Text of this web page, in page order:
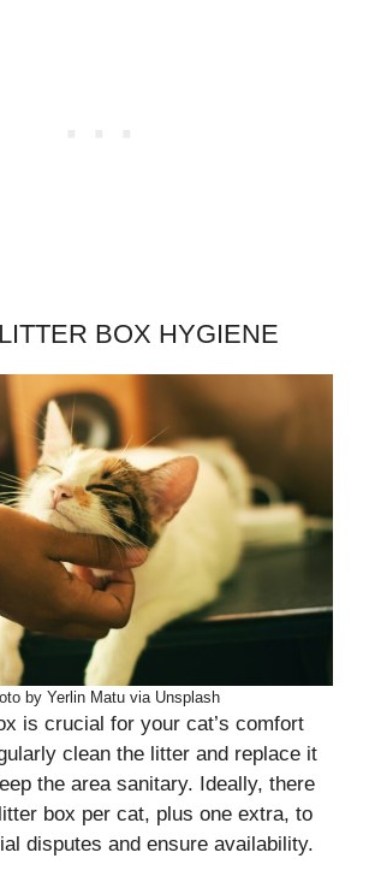
BOX HYGIENE
by Yerlin Matu via Unsplash
is crucial for your cat’s comfort
clean the litter and replace it
the area sanitary. Ideally, there
box per cat, plus one extra, to
disputes and ensure availability.